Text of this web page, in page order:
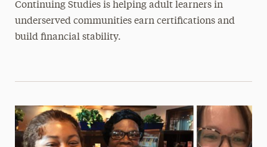
Continuing Studies is helping adult learners in
underserved communities earn certifications and
build financial stability.